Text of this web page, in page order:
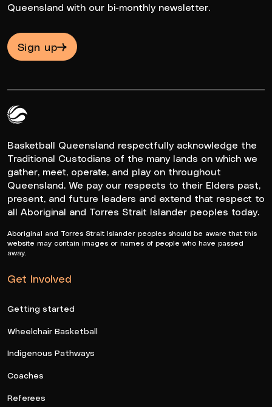
Queensland with our bi-monthly newsletter.
Sign up
Basketball Queensland respectfully acknowledge the
Traditional Custodians of the many lands on which we
gather, meet, operate, and play on throughout
Queensland. We pay our respects to their Elders past,
present, and future leaders and extend that respect to
all Aboriginal and Torres Strait Islander peoples today.
Aboriginal and Torres Strait Islander peoples should be aware that this
website may contain images or names of people who have passed
away.
Get Involved
Getting started
Wheelchair Basketball
Indigenous Pathways
Coaches
Referees